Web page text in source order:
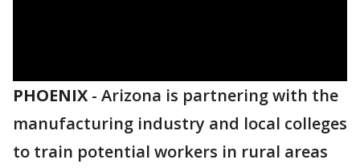
PHOENIX - Arizona is partnering with the
manufacturing industry and local colleges
to train potential workers in rural areas